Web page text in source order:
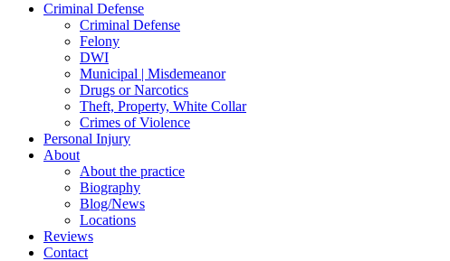
Criminal Defense
Criminal Defense
Felony
DWI
Municipal | Misdemeanor
Drugs or Narcotics
Theft, Property, White Collar
Crimes of Violence
Personal Injury
About
About the practice
Biography
Blog/News
Locations
Reviews
Contact